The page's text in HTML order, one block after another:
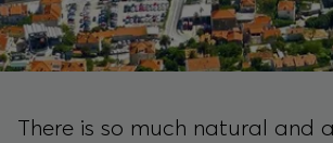
There is so much natural and